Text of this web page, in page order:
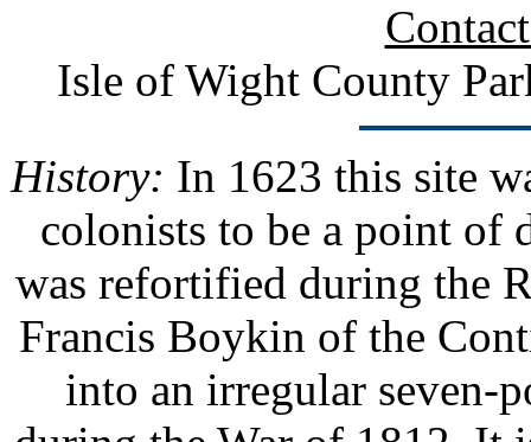
Isle of Wight County
History: In 1623 this site
colonists to be a point of
was refortified during the
Francis Boykin of the
into an irregular seven-